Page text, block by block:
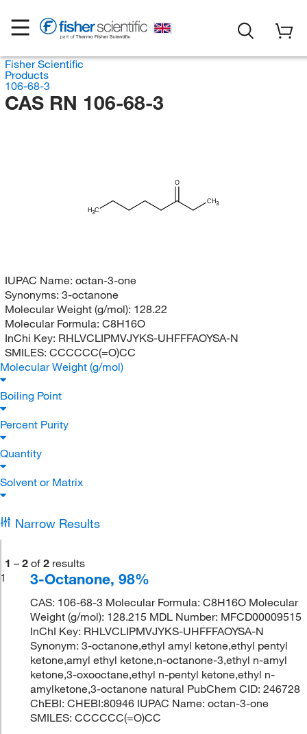
Fisher Scientific
Products
106-68-3
CAS RN 106-68-3
H3C
O
CH3
IUPAC Name: octan-3-one
Synonyms: 3-octanone
Molecular Weight (g/mol): 128.22
Molecular Formula: C8H16O
InChi Key: RHLVCLIPMVJYKS-UHFFFAOYSA-N
SMILES: CCCCCC(=O)CC
Molecular Weight (g/mol)
Boiling Point
Percent Purity
Quantity
Solvent or Matrix
Narrow Results
1 – 2 of 2 results
1
3-Octanone, 98%
CAS: 106-68-3 Molecular Formula: C8H16O Molecular
Weight (g/mol): 128.215 MDL Number: MFCD00009515
InChI Key: RHLVCLIPMVJYKS-UHFFFAOYSA-N
Synonym: 3-octanone,ethyl amyl ketone,ethyl pentyl
ketone,amyl ethyl ketone,n-octanone-3,ethyl n-amyl
ketone,3-oxooctane,ethyl n-pentyl ketone,ethyl n-
amylketone,3-octanone natural PubChem CID: 246728
ChEBI: CHEBI:80946 IUPAC Name: octan-3-one
SMILES: CCCCCC(=O)CC